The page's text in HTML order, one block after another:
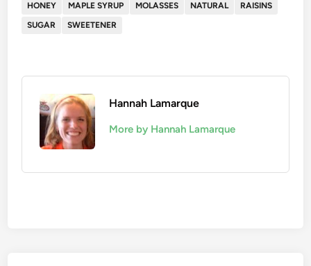
HONEY
MAPLE SYRUP MOLASSES NATURAL
RAISINS
SUGAR
SWEETENER
Hannah Lamarque
More by Hannah Lamarque